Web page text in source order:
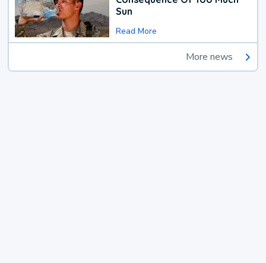
Sun
Read More
More news